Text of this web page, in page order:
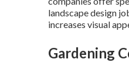
landscape design
increases visual
Gardening